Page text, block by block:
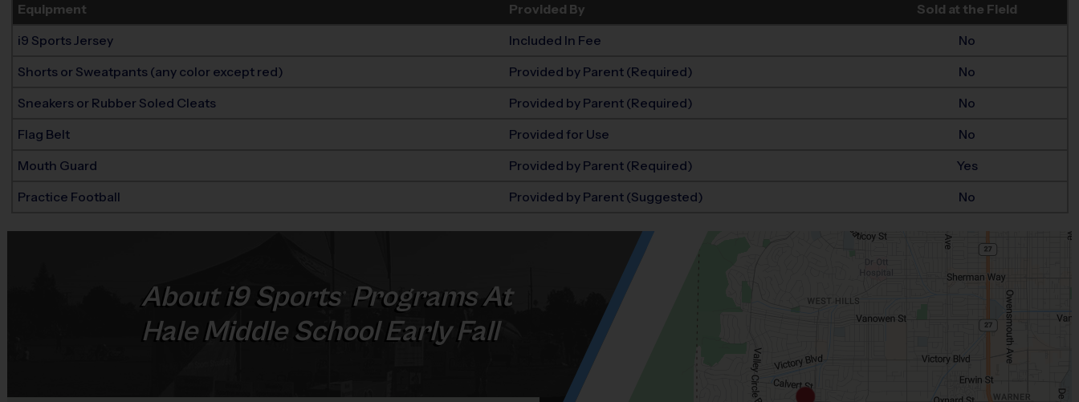
Equipment Provided By Sold at the Field
i9 Sports Jersey Included In Fee No
Shorts or Sweatpants (any color except red) Provided by Parent (Required) No
Sneakers or Rubber Soled Cleats Provided by Parent (Required) No
Flag Belt Provided for Use No
Mouth Guard Provided by Parent (Required) Yes
Practice Football Provided by Parent (Suggested) No
Abouti9 Sports®
Programs At
Hale Middle School Early Fall